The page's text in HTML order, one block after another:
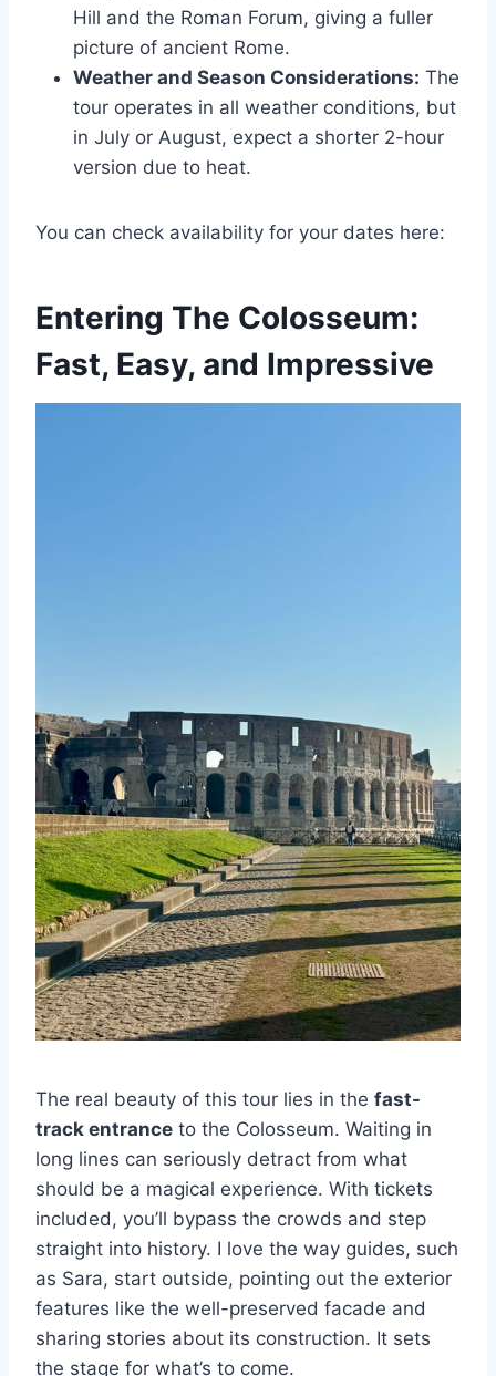
Hill and the Roman Forum, giving a fuller
picture of ancient Rome.
Weather and Season Considerations: The
tour operates in all weather conditions, but
in July or August, expect a shorter 2-hour
version due to heat.
You can check availability for your dates here:
Entering The Colosseum:
Fast, Easy, and Impressive
The real beauty of this tour lies in the fast-
track entrance to the Colosseum. Waiting in
long lines can seriously detract from what
should be a magical experience. With tickets
included, you’ll bypass the crowds and step
straight into history. I love the way guides, such
as Sara, start outside, pointing out the exterior
features like the well-preserved facade and
sharing stories about its construction. It sets
the stage for what’s to come.